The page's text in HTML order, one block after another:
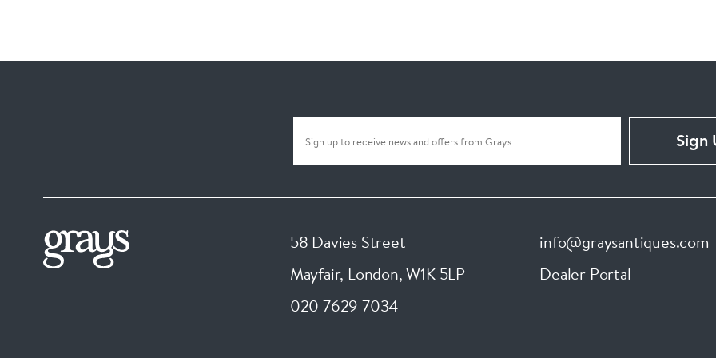
Sign
58 Davies Street
Mayfair, London,W1K 5LP
020 7629 7034
info@graysantiques.com
Dealer Portal